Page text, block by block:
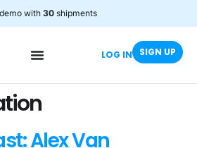
demo with 30 shipments
LOG IN SIGN UP
Alex Van